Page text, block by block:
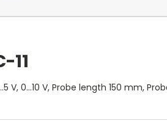
11
V, 0...10 V, Probe length 150 mm,